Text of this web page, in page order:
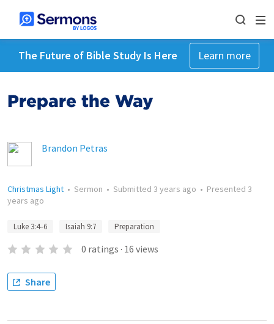
The Future of Bible Study Is Here Learn more
Prepare the Way
Brandon Petras
Christmas Light • Sermon • Submitted 3 years ago • Presented 3
years ago
Luke 3:4–6 Isaiah 9:7 Preparation
0 ratings · 16 views
Share